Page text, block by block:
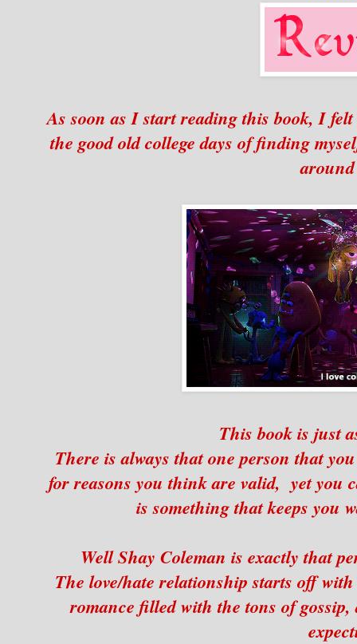
As soon as I start reading this book, I
the good old college days of finding
This book is just
There is always that one person that
for reasons you think are valid, yet you
is something that keeps you
Well Shay Coleman is exactly that
The love/hate relationship starts off
romance filled with the tons of